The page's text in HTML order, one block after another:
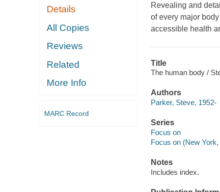
Details
All Copies
Reviews
Related
More Info
MARC Record
Revealing and
of every major
accessible health
Title
The human body /
Authors
Parker, Steve, 1952-
Series
Focus on
Focus on (New York,
Notes
Includes index.